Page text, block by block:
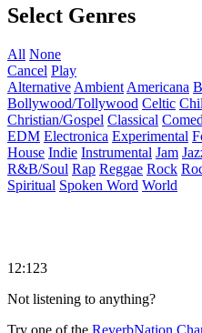
Select Genres
All None
Cancel Play
Alternative Ambient Americana
Bollywood/Tollywood Celtic
Christian/Gospel Classical
EDM Electronica Experimental
House Indie Instrumental Jam
R&B/Soul Rap Reggae Rock
Spiritual Spoken Word World
12:123
Not listening to anything?